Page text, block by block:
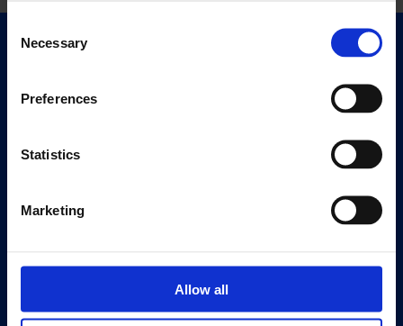
Selection
Necessary
Preferences
Statistics
Marketing
Allow all
Events
Visit Us